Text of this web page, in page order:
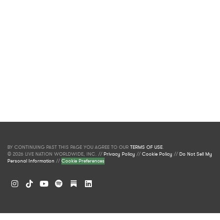
BY CONTINUING PAST THIS PAGE YOU AGREE TO OUR TERMS OF USE.
© 2026 LIVE NATION WORLDWIDE, INC. //Privacy Policy //Cookie Policy //Do Not Sell My
Personal Information //Cookie Preferences